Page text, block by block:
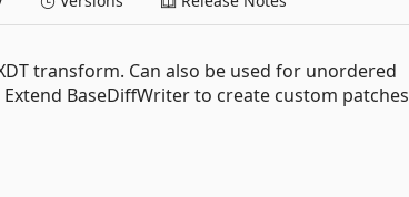
transform. Can also be used for unordered
BaseDiffWriter to create custom patches